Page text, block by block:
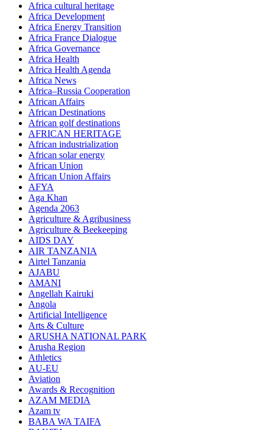
Africa cultural heritage
Africa Development
Africa Energy Transition
Africa France Dialogue
Africa Governance
Africa Health
Africa Health Agenda
Africa News
Africa–Russia Cooperation
African Affairs
African Destinations
African golf destinations
AFRICAN HERITAGE
African industrialization
African solar energy
African Union
African Union Affairs
AFYA
Aga Khan
Agenda 2063
Agriculture & Agribusiness
Agriculture & Beekeeping
AIDS DAY
AIR TANZANIA
Airtel Tanzania
AJABU
AMANI
Angellah Kairuki
Angola
Artificial Intelligence
Arts & Culture
ARUSHA NATIONAL PARK
Arusha Region
Athletics
AU-EU
Aviation
Awards & Recognition
AZAM MEDIA
Azam tv
BABA WA TAIFA